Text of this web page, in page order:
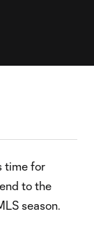
time for
to the
season.